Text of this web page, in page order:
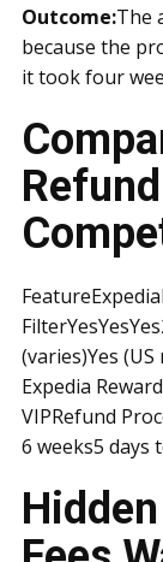
Outcome:The
because the
it took four
(varies)Yes
Expedia
VIPRefund
6 weeks5 days